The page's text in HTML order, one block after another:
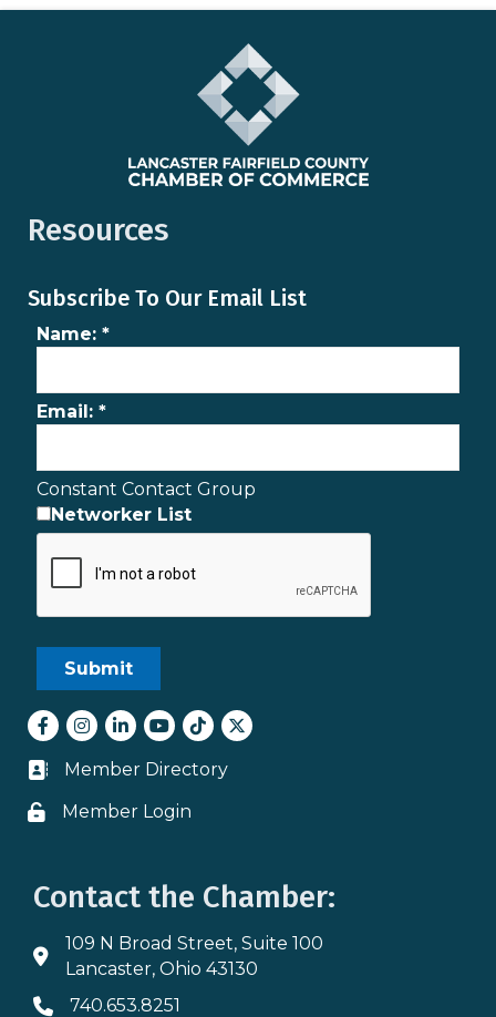
Resources
Subscribe To Our Email List
Name: *
Email: *
Constant Contact Group
Networker List
Facebook
Instagram
LinkedInyoutube
tiktokTwitter
Business card icon
Member Directory
Lock icon
Member Login
Contact the Chamber:
Address & Map
109 N Broad Street, Suite 100
Lancaster, Ohio 43130
Phone icon
740.653.8251